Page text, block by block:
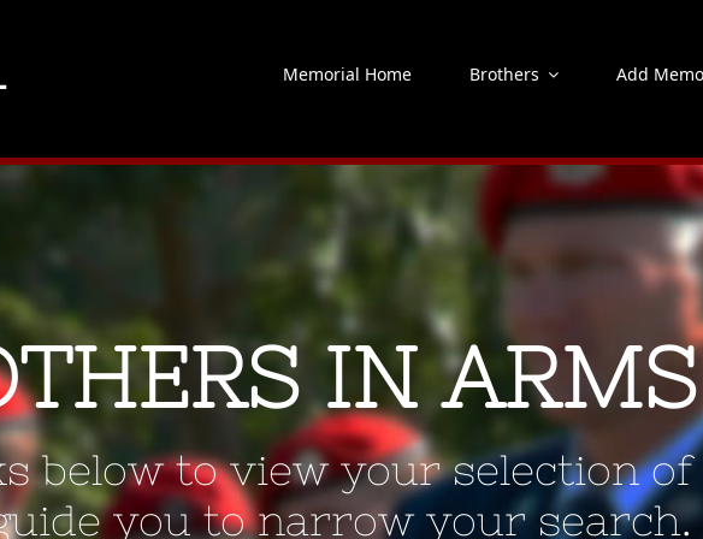
Memorial Home Brothers Add
IN ARMS
below to view your selection of
you to narrow your